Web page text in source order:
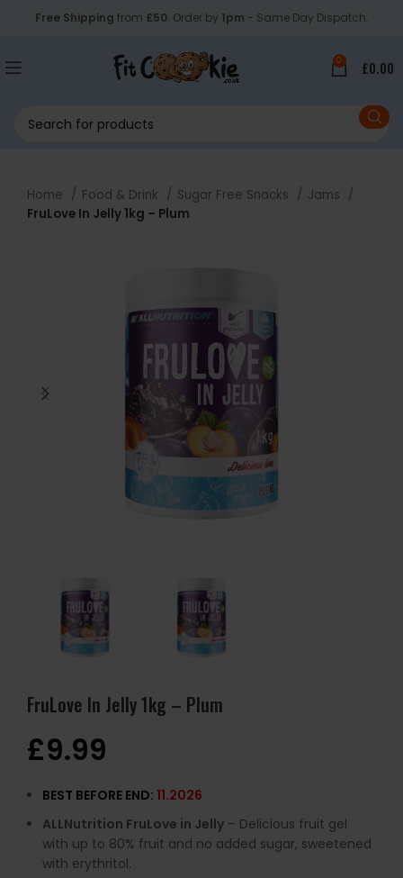
Free Shipping from £50. Order by 1pm - Same Day Dispatch.
0 £0.00
Home Food & Drink Sugar Free Snacks
Jams
FruLove In Jelly 1kg – Plum
FruLove In Jelly 1kg – Plum
£9.99
BEST BEFORE END: 11.2026
ALLNutrition FruLove in Jelly – Delicious fruit gel
with up to 80% fruit and no added sugar, sweetened
with erythritol.